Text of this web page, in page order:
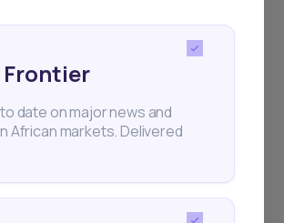
twice monthly.
stay informed about our
Frontier
date on major news and
African markets. Delivered